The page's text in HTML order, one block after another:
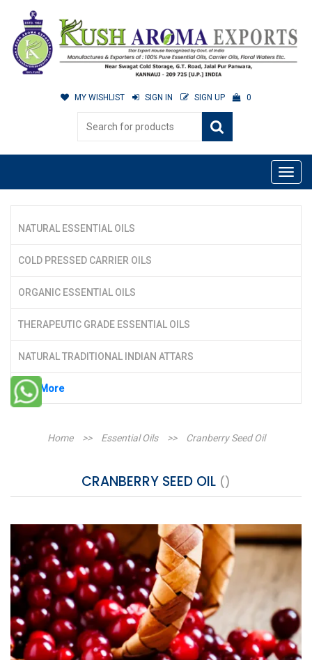
MY WISHLIST SIGN IN SIGN UP 0
NATURAL ESSENTIAL OILS
COLD PRESSED CARRIER OILS
ORGANIC ESSENTIAL OILS
THERAPEUTIC GRADE ESSENTIAL OILS
NATURAL TRADITIONAL INDIAN ATTARS
See More
Home >> Essential Oils >> Cranberry Seed Oil
CRANBERRY SEED OIL ()